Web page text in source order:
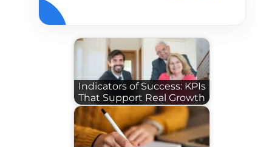
Indicators of Success: KPIs
That Support Real Growth